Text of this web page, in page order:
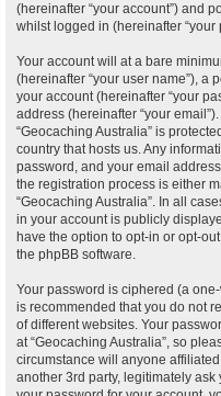
(hereinafter “your account”) and
whilst logged in (hereinafter “your
Your account will at a bare
(hereinafter “your user name”), a
your account (hereinafter “your
address (hereinafter “your
“Geocaching Australia” is
country that hosts us. Any
password, and your email
the registration process is either
“Geocaching Australia”. In all
in your account is publicly
have the option to opt-in or opt-
the phpBB software.
Your password is ciphered (a
is recommended that you do not
of different websites. Your
at “Geocaching Australia”, so
circumstance will anyone
another 3rd party, legitimately